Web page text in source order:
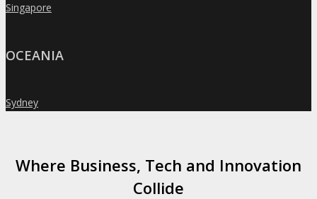
»
Singapore
OCEANIA
»
Sydney
Where Business, Tech and Innovation
Collide